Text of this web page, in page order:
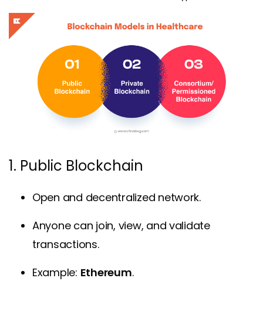
1. Public Blockchain
Open and decentralized network.
Anyone can join, view, and validate
transactions.
Example: Ethereum.